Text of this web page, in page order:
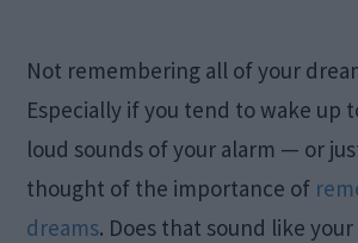
Not remembering all of your
Especially if you tend to wake up
loud sounds of your alarm — or
thought of the importance of
dreams. Does that sound like